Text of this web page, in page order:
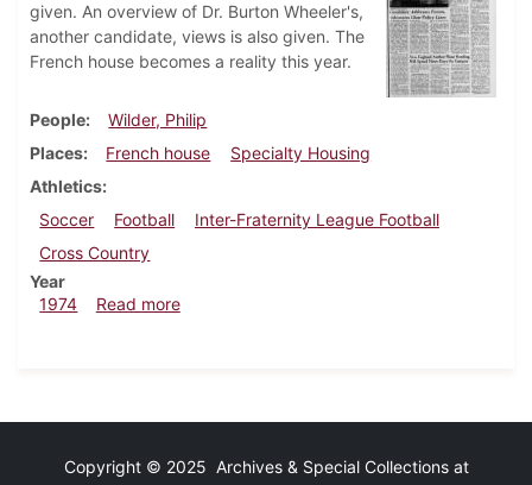
given. An overview of Dr. Burton Wheeler's,
another candidate, views is also given. The
French house becomes a reality this year.
People
Wilder, Philip
Places
French house
Specialty Housing
Athletics
Soccer
Football
Inter-Fraternity League Football
Cross Country
Year
1974
Read moreabout Dickinsonian, October 18, 1974
Copyright © 2025 Archives & Special Collections at